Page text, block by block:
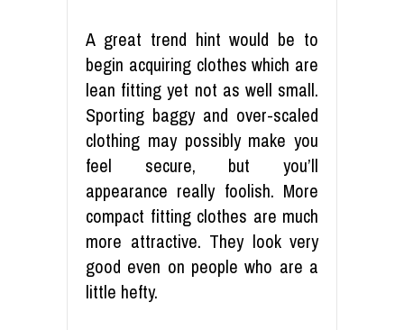
A great trend hint would be to
begin acquiring clothes which are
lean fitting yet not as well small.
Sporting baggy and over-scaled
clothing may possibly make you
feel secure, but you’ll
appearance really foolish. More
compact fitting clothes are much
more attractive. They look very
good even on people who are a
little hefty.